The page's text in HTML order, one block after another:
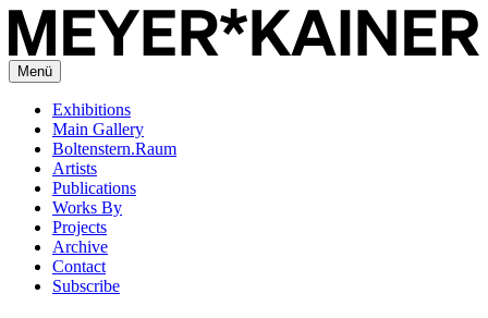
Menü
Exhibitions
Main Gallery
Boltenstern.Raum
Artists
Publications
Works By
Projects
Archive
Contact
Subscribe